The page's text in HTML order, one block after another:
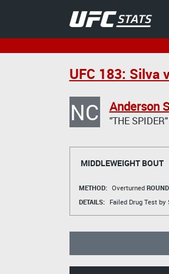
UFC 183: Silva
NC Anderson
"THE SPIDER"
MIDDLEWEIGHT BOUT
METHOD: Overturned
DETAILS:
Failed Drug Test by